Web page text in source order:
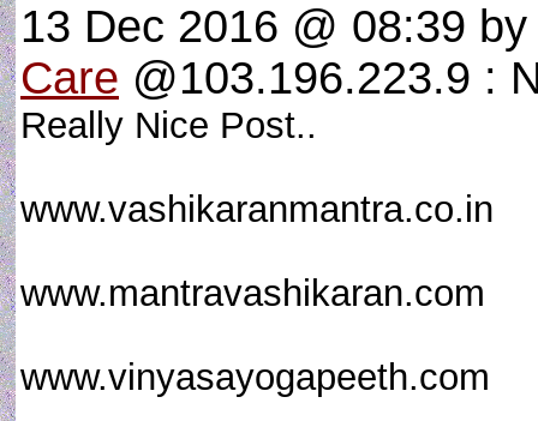
13 Dec 2016 @ 08:39
Care @103.196.223.9 :
Really Nice Post..
www.vashikaranmantra.co.in
www.mantravashikaran.com
www.vinyasayogapeeth.com